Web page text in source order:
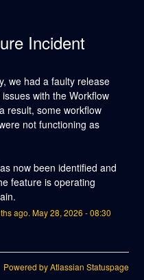
Incident
we had a faulty release
with the Workflow
result, some workflow
not functioning as
now been identified and
feature is operating
ago. May28, 2026 -08:30
Powered by Atlassian Statuspage